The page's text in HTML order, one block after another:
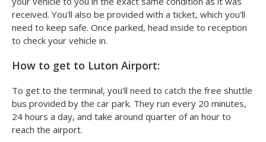
received. You'll also be provided with a ticket, which you'll
need to keep safe. Once parked, head inside to reception
to check your vehicle in.
How to get to Luton Airport:
To get to the terminal, you'll need to catch the free shuttle
bus provided by the car park. They run every 20 minutes,
24 hours a day, and take around quarter of an hour to
reach the airport.